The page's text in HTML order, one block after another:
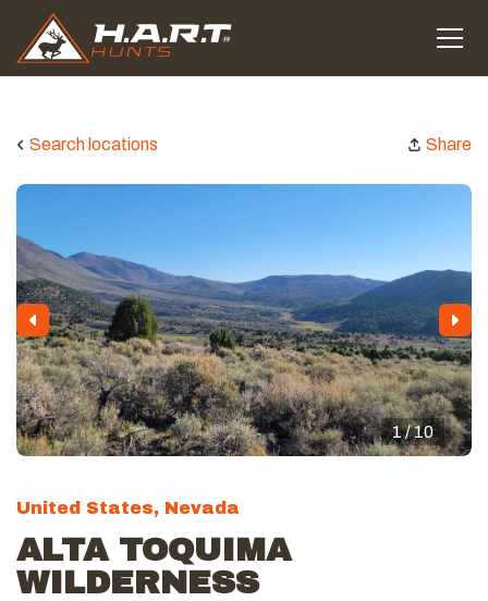
Search locations Share
1 / 10
United States, Nevada
ALTA TOQUIMA
WILDERNESS